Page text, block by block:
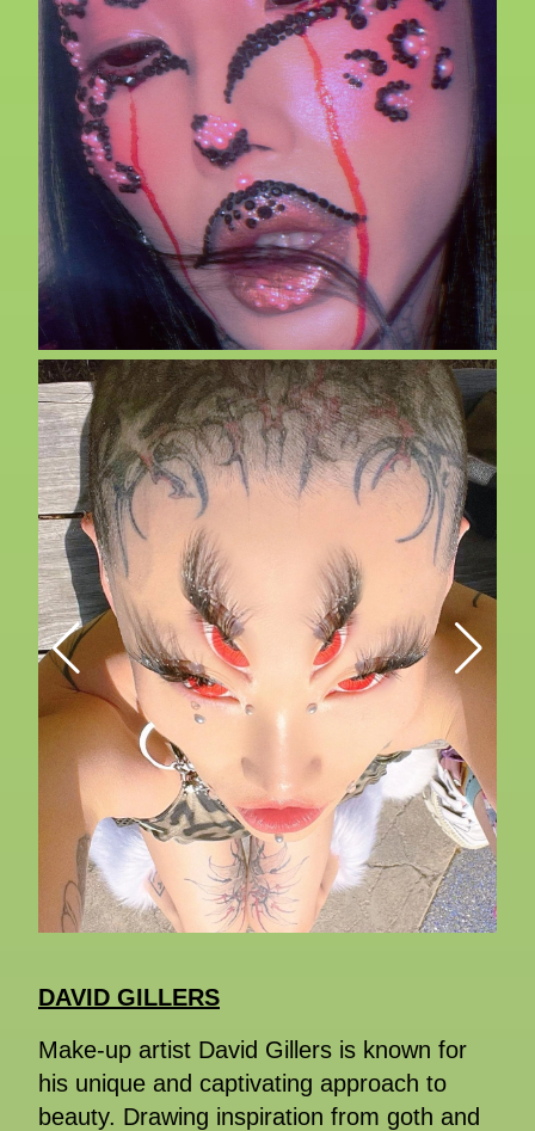
DAVID GILLERS
Make-up artist David Gillers is known for
his unique and captivating approach to
beauty. Drawing inspiration from goth and